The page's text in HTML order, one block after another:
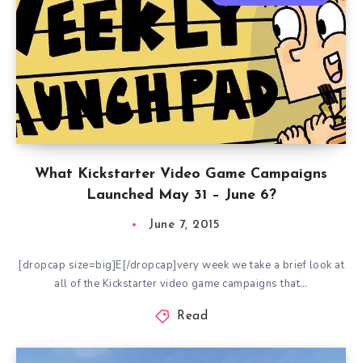
What Kickstarter Video Game Campaigns
Launched May 31 – June 6?
June 7, 2015
[dropcap size=big]E[/dropcap]very week we take a brief look at
all of the Kickstarter video game campaigns that…
Read